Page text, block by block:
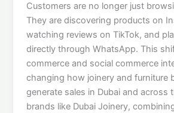
Customers are no longer just
They are discovering products on
watching reviews on TikTok, and
directly through WhatsApp. This
commerce and social commerce
changing how joinery and furniture
generate sales in Dubai and across
brands like Dubai Joinery,